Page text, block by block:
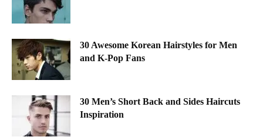
30 Awesome Korean Hairstyles for Men
and K-Pop Fans
30 Men’s Short Back and Sides Haircuts
Inspiration